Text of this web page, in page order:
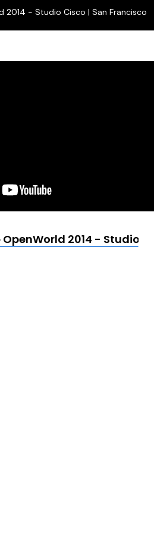
2014 - Studio Cisco | San Francisco
2014 - Studio